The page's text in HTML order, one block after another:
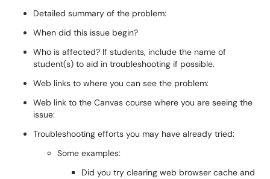
Detailed summary of the problem:
When did this issue begin?
Who is affected? If students, include the name of
student(s) to aid in troubleshooting if possible.
Web links to where you can see the problem:
Web link to the Canvas course where you are seeing the
issue:
Troubleshooting efforts you may have already tried:
Some examples:
Did you try clearing web browser cache and